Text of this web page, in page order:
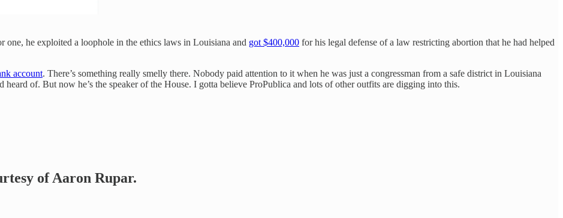
one, he exploited a loophole in the ethics laws in Louisiana and got $400,000 for his legal defense of a law restricting abortion that he had helped
account. There’s something really smelly there. Nobody paid attention to it when he was just a congressman from a safe district in Louisiana
of. But now he’s the speaker of the House. I gotta believe ProPublica and lots of other outfits are digging into this.
of Aaron Rupar.